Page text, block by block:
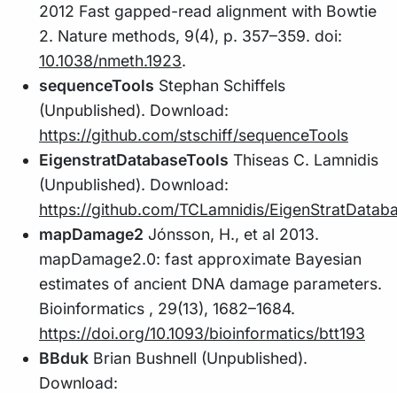
2012 Fast gapped-read alignment with Bowtie
2. Nature methods, 9(4), p. 357–359. doi:
10.1038/nmeth.1923.
sequenceTools Stephan Schiffels
(Unpublished). Download:
https://github.com/stschiff/sequenceTools
EigenstratDatabaseTools Thiseas C. Lamnidis
(Unpublished). Download:
https://github.com/TCLamnidis/
mapDamage2 Jónsson, H., et al 2013.
mapDamage2.0: fast approximate Bayesian
estimates of ancient DNA damage parameters.
Bioinformatics , 29(13), 1682–1684.
https://doi.org/10.1093/bioinformatics/btt193
BBduk Brian Bushnell (Unpublished).
Download: